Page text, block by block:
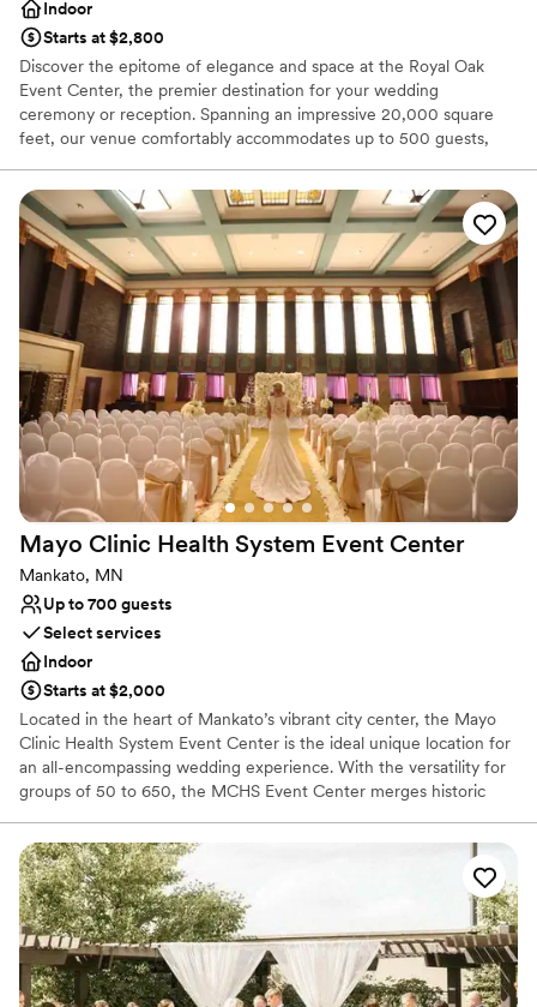
Indoor
Starts at $2,800
Discover the epitome of elegance and space at the Royal Oak
Event Center, the premier destination for your wedding
ceremony or reception. Spanning an impressive 20,000 square
feet, our venue comfortably accommodates up to 500 guests,
begin planning, our dedicated Event Manager will guide you
through our expansive space, helping to bring the wedding of
your dreams to life with meticulous attention to detail. At Royal
Oak Event Center, we pride ourselves on offering bespoke
wedding packages designed to make your special day
unforgettable. Celebrate your love in a setting that promises to be
remembered and cherished for a lifetime.
Why you'll love this venue
Classic seating dinner
Accommodates more than 200 guests
Bridal suite on site
Venue considerations
No on-site guest accommodations
Does not allow pets
No all-inclusive dining options
Mayo Clinic Health System Event Center
Mankato, MN
Up to 700 guests
Select services
Indoor
Starts at $2,000
Located in the heart of Mankato’s vibrant city center, the Mayo
Clinic Health System Event Center is the ideal unique location for
an all-encompassing wedding experience. With the versatility for
groups of 50 to 650, the MCHS Event Center merges historic
experience. The historic Reception Hall and sophisticated Banquet
Hall create a functional setting for a seamless shift between social
hours, receptions, and ceremonies.
Why you'll love this venue
Has a dance floor for celebration
Handles all cleanup logistics